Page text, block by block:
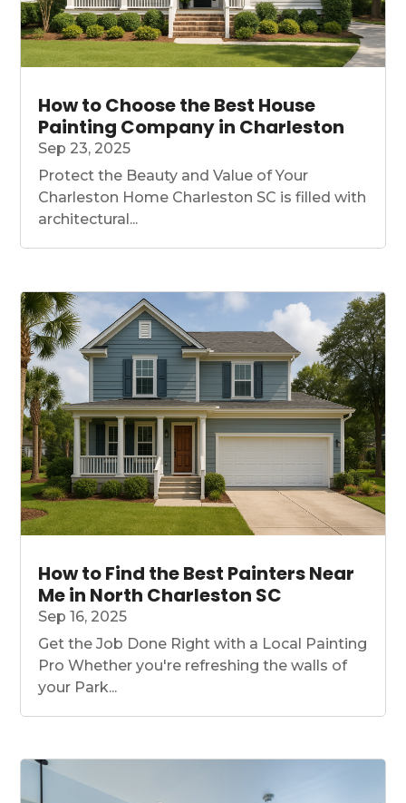
How to Choose the Best House
Painting Company in Charleston
Sep 23, 2025
Protect the Beauty and Value of Your
Charleston Home Charleston SC is filled with
architectural...
How to Find the Best Painters Near
Me in North Charleston SC
Sep 16, 2025
Get the Job Done Right with a Local Painting
Pro Whether you're refreshing the walls of
your Park...